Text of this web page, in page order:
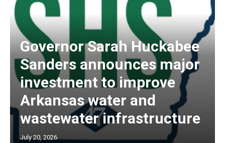
Governor Sarah Huckabee
Sanders announces major
investment to improve
Arkansas water and
wastewater infrastructure
July 20, 2026